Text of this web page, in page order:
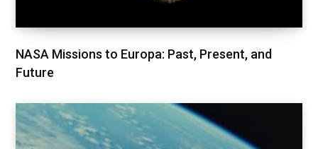
NASA Missions to Europa: Past, Present, and
Future